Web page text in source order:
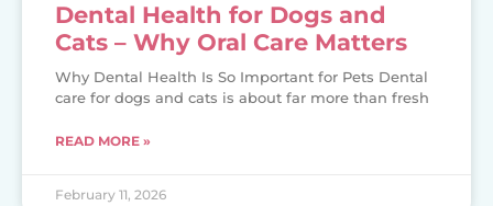
Dental Health for Dogs and
Cats – Why Oral Care Matters
Why Dental Health Is So Important for Pets Dental
care for dogs and cats is about far more than fresh
READ MORE »
February 11, 2026